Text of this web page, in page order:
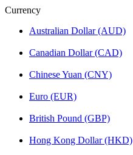
Currency
Australian Dollar (AUD)
Canadian Dollar (CAD)
Chinese Yuan (CNY)
Euro (EUR)
British Pound (GBP)
Hong Kong Dollar (HKD)